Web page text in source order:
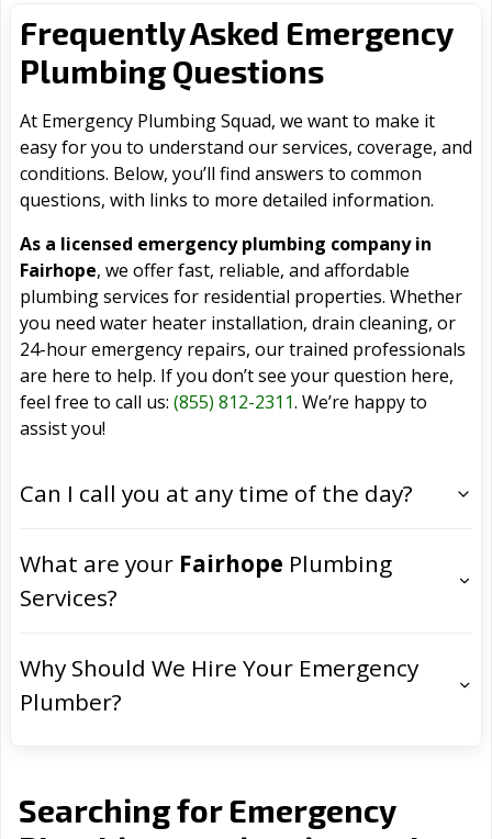
Frequently Asked Emergency
Plumbing Questions
At Emergency Plumbing Squad, we want to make it
easy for you to understand our services, coverage, and
conditions. Below, you’ll find answers to common
questions, with links to more detailed information.
As a licensed emergency plumbing company in
Fairhope, we offer fast, reliable, and affordable
plumbing services for residential properties. Whether
you need water heater installation, drain cleaning, or
24-hour emergency repairs, our trained professionals
are here to help. If you don’t see your question here,
feel free to call us: (855) 812-2311. We’re happy to
assist you!
Can I call you at any time of the day?
What are your Fairhope Plumbing
Services?
Why Should We Hire Your Emergency
Plumber?
Searching for Emergency